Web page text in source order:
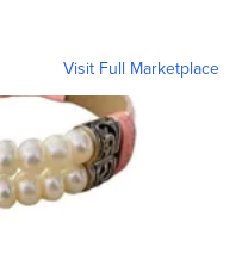
Visit Full Marketplace